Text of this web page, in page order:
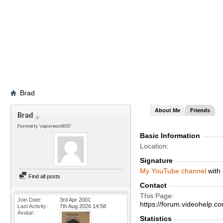
Brad
Brad
Formerly 'vaporeon800'
Find all posts
Join Date
3rd Apr 2001
Last Activity
7th Aug 2026 14:58
Avatar
About Me Friends
Basic Information
Location
Signature
My YouTube channel with
Contact
This Page
https://
Statistics